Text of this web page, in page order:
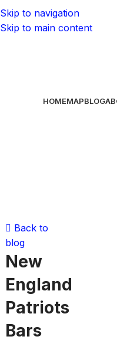
Skip to navigation
Skip to main content
HOMEMAPBLOG
Back to
blog
New
England
Patriots
Bars